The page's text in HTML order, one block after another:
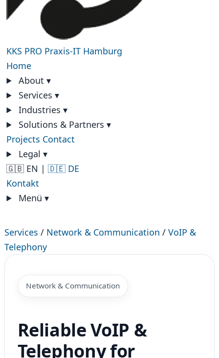
KKS PRO Praxis-IT Hamburg
Home
About ▾
Services ▾
Industries ▾
Solutions & Partners ▾
Projects Contact
Legal ▾
🇬🇧 EN | 🇩🇪 DE
Kontakt
Menü ▾
Services / Network & Communication / VoIP &
Telephony
Network & Communication
Reliable VoIP &
Telephony for